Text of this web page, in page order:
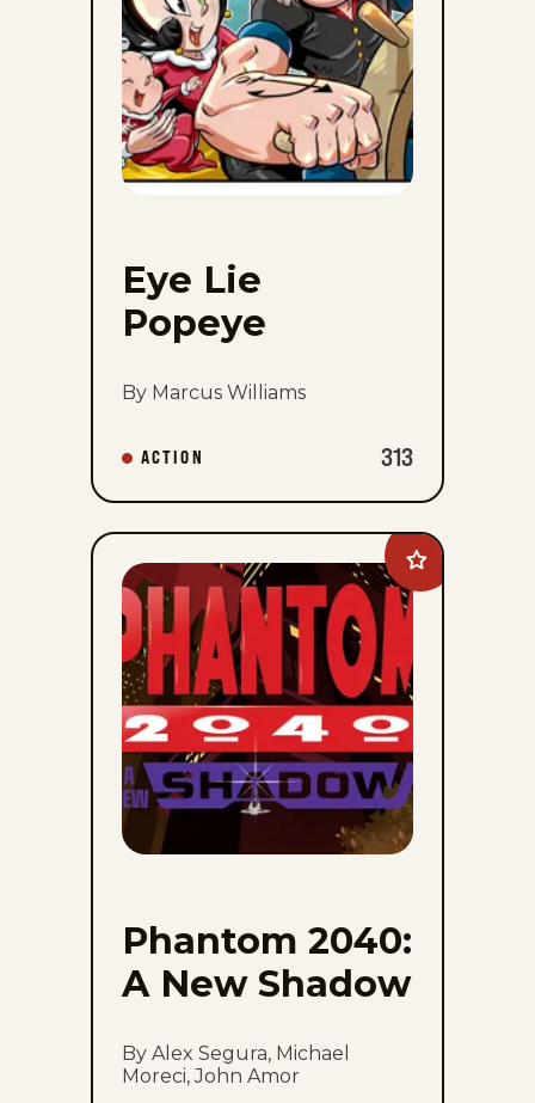
Eye Lie
Popeye
By Marcus Williams
ACTION 313
Add
Phantom
Phantom 2040:
A New Shadow
By Alex Segura, Michael
Moreci, John Amor